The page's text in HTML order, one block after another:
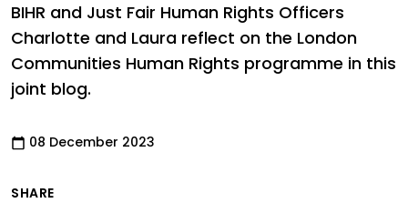
BIHR and Just Fair Human Rights Officers
Charlotte and Laura reflect on the London
Communities Human Rights programme in this
joint blog.
08 December 2023
SHARE